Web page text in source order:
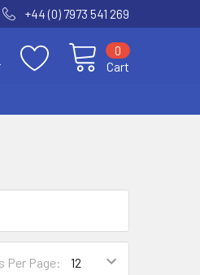
+44 (0) 7973 541 269
Cart
0
Per Page: